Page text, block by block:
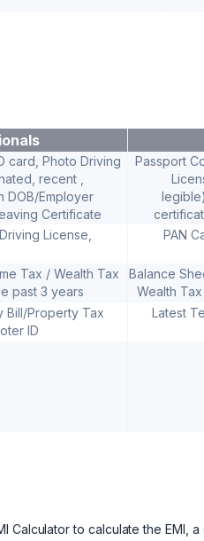
card, Photo Driving
recent ,
DOB/Employer
Certificate
Passport
License,
PAN
Tax / Wealth Tax
past 3 years
Balance
Wealth
Bill/Property Tax
ID
Latest
Calculator to calculate the EMI,